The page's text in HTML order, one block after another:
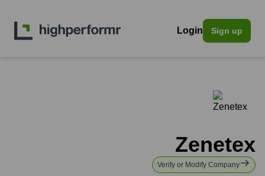
Login Sign up
Zenetex
Verify or Modify Company